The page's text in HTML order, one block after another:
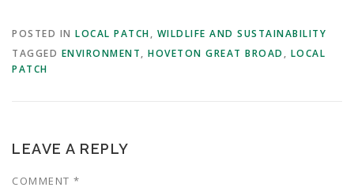
POSTED IN LOCAL PATCH, WILDLIFE AND SUSTAINABILITY
TAGGED ENVIRONMENT, HOVETON GREAT BROAD , LOCAL
PATCH
LEAVE A REPLY
COMMENT *